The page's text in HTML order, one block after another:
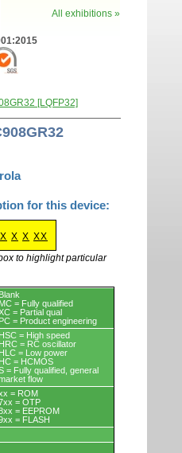
All exhibitions »
[LQFP32]
for this device:
X X XX
to highlight particular
Blank
MC = Fully qualified
= Partial qual
PC = Product engineering
HSC = High speed
HRC = RC oscillator
HLC = Low power
HC = HCMOS
= Fully qualified, general
flow
= ROM
= OTP
= EEPROM
= FLASH